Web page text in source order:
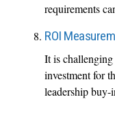
requirements
ROI
It is
investment for
leadership buy-